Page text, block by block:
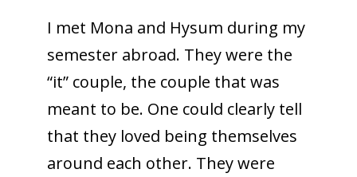
I met Mona and Hysum during my
semester abroad. They were the
“it” couple, the couple that was
meant to be. One could clearly tell
that they loved being themselves
around each other. They were